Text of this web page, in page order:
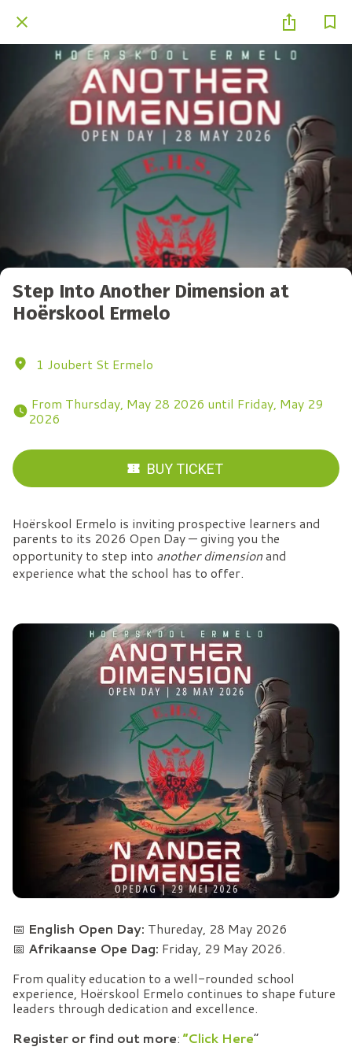
Step Into Another Dimension at
Hoërskool Ermelo
1 Joubert St Ermelo
2026
BUY TICKET
Hoërskool Ermelo is inviting prospective learners and
parents to its 2026 Open Day — giving you the
opportunity to step into another dimensionand
experience what the school has to offer.
📅 English Open Day: Thureday, 28 May 2026
📅 Afrikaanse Ope Dag: Friday, 29 May 2026.
From quality education to a well-rounded school
experience, Hoërskool Ermelo continues to shape future
leaders through dedication and excellence.
Register or find out more: “Click Here”